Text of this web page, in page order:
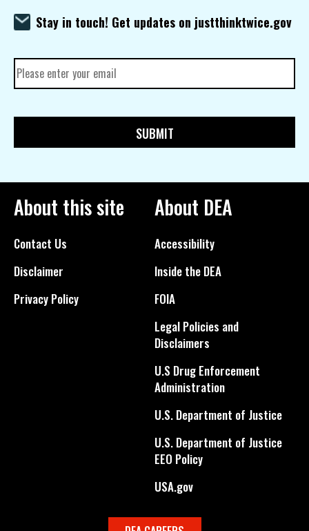
Stay in touch! Get updates on justthinktwice.gov
About this site
Contact Us
Disclaimer
Privacy Policy
About DEA
Accessibility
Inside the DEA
FOIA
Legal Policies and
Disclaimers
U.S Drug Enforcement
Administration
U.S. Department of Justice
U.S. Department of Justice
EEO Policy
USA.gov